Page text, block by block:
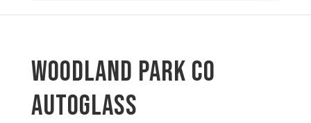
Woodland Park CO
autoglass